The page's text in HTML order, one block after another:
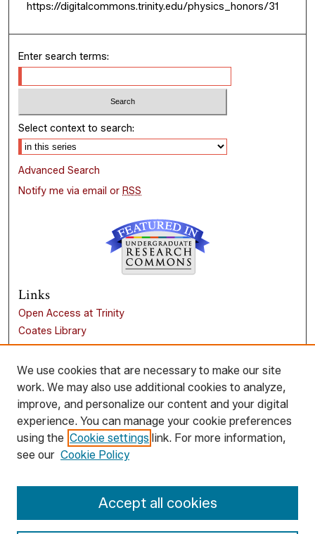
https://digitalcommons.trinity.edu/physics_honors/31
Enter search terms:
Select context to search:
Advanced Search
Notify me via email or RSS
Links
Open Access at Trinity
Coates Library
Trinity University
Liberal Arts Research Commons
Browse
Collections
Disciplines
Authors
Author Corner
We use cookies that are necessary to make our site
work. We may also use additional cookies to analyze,
improve, and personalize our content and your digital
experience. You can manage your cookie preferences
using the Cookie settings link. For more information,
see our Cookie Policy
Accept all cookies